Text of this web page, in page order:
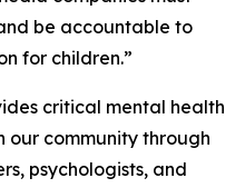
be accountable to
for children.”
critical mental health
our community through
psychologists, and